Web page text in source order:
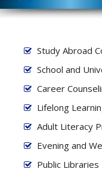
Study Abroad
School and
Career
Lifelong
Adult Literacy
Evening and
Public Libraries